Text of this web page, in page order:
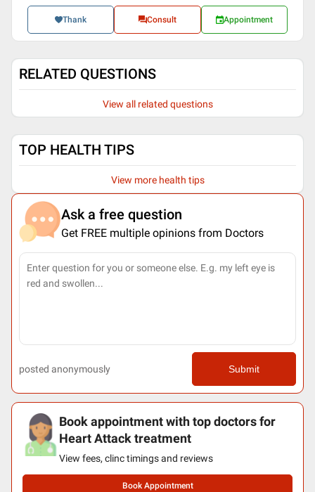
Thank Consult Appointment
RELATED QUESTIONS
View all related questions
TOP HEALTH TIPS
View more health tips
Ask a free question
Get FREE multiple opinions from Doctors
posted anonymously Submit
Book appointment with top doctors for
Heart Attack treatment
View fees, clinc timings and reviews
Book Appointment